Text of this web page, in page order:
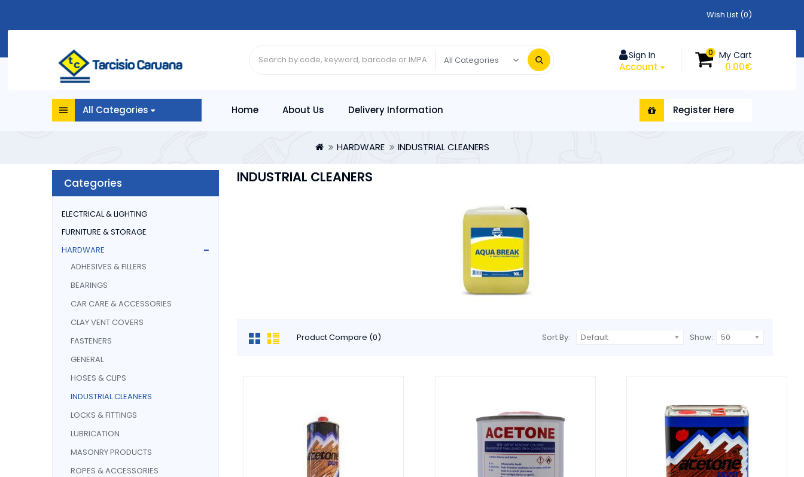
Wish List (0)
My Cart
0
0.00€
Sign In
Account
All Categories Register Here
Home About Us Delivery Information
HARDWARE INDUSTRIAL CLEANERS
Categories
ELECTRICAL & LIGHTING
FURNITURE & STORAGE
HARDWARE
ADHESIVES & FILLERS
BEARINGS
CAR CARE & ACCESSORIES
CLAY VENT COVERS
FASTENERS
GENERAL
HOSES & CLIPS
INDUSTRIAL CLEANERS
LOCKS & FITTINGS
LUBRICATION
MASONRY PRODUCTS
ROPES & ACCESSORIES
INDUSTRIAL CLEANERS
Product Compare (0) Sort By: Default Show: 50